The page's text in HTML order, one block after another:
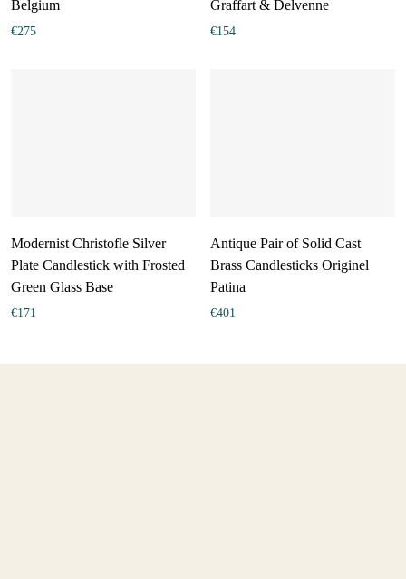
Belgium
€275
Graffart & Delvenne
€154
Modernist Christofle Silver
Plate Candlestick with Frosted
Green Glass Base
€171
Antique Pair of Solid Cast
Brass Candlesticks Originel
Patina
€401